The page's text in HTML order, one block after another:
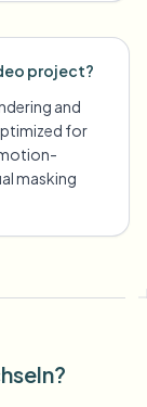
project?
and
for
masking